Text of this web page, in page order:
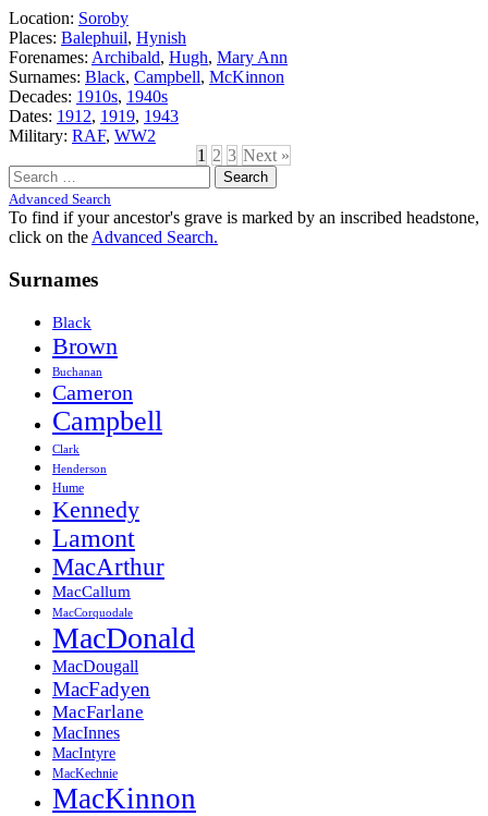
Location: Soroby
Places: Balephuil, Hynish
Forenames: Archibald, Hugh, Mary Ann
Surnames: Black, Campbell, McKinnon
Decades: 1910s, 1940s
Dates: 1912, 1919, 1943
Military: RAF, WW2
1 2 3 Next »
Search
for:
Advanced Search
To find if your ancestor's grave is marked by an inscribed headstone,
click on the Advanced Search.
Surnames
Black
Brown
Buchanan
Cameron
Campbell
Clark
Henderson
Hume
Kennedy
Lamont
MacArthur
MacCallum
MacCorquodale
MacDonald
MacDougall
MacFadyen
MacFarlane
MacInnes
MacIntyre
MacKechnie
MacKinnon